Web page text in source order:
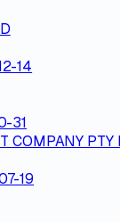
14
31
COMPANY PTY
19